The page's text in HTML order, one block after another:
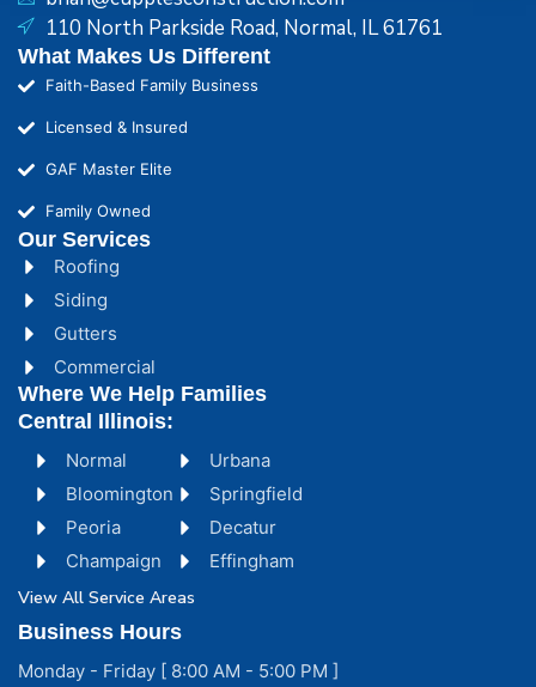
110 North Parkside Road, Normal, IL 61761
What Makes Us Different
Faith-Based Family Business
Licensed & Insured
GAF Master Elite
Family Owned
Our Services
Roofing
Siding
Gutters
Commercial
Normal
Bloomington
Peoria
Champaign
Urbana
Springfield
Decatur
Effingham
View All Service Areas
Where We Help Families
Central Illinois:
Business Hours
Monday - Friday [ 8:00 AM - 5:00 PM ]